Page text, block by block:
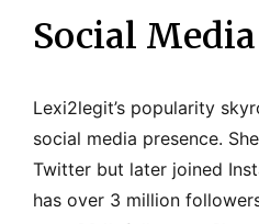
Social
Lexi2legit’s popularity
social media presence.
Twitter but later joined
has over 3 million